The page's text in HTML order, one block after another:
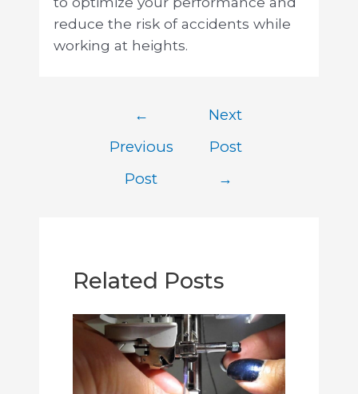
reduce the risk of accidents while
working at heights.
←
Previous
Post
Next
Post
→
Related Posts